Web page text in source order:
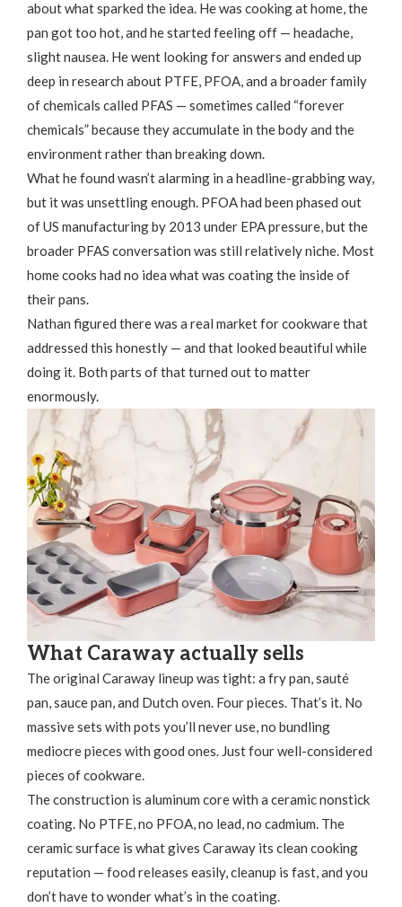
about what sparked the idea. He was cooking at home, the
pan got too hot, and he started feeling off — headache,
slight nausea. He went looking for answers and ended up
deep in research about PTFE, PFOA, and a broader family
of chemicals called PFAS — sometimes called “forever
chemicals” because they accumulate in the body and the
environment rather than breaking down.
What he found wasn’t alarming in a headline-grabbing way,
but it was unsettling enough. PFOA had been phased out
of US manufacturing by 2013 under EPA pressure, but the
broader PFAS conversation was still relatively niche. Most
home cooks had no idea what was coating the inside of
their pans.
Nathan figured there was a real market for cookware that
addressed this honestly — and that looked beautiful while
doing it. Both parts of that turned out to matter
enormously.
What Caraway actually sells
The original Caraway lineup was tight: a fry pan, sauté
pan, sauce pan, and Dutch oven. Four pieces. That’s it. No
massive sets with pots you’ll never use, no bundling
mediocre pieces with good ones. Just four well-considered
pieces of cookware.
The construction is aluminum core with a ceramic nonstick
coating. No PTFE, no PFOA, no lead, no cadmium. The
ceramic surface is what gives Caraway its clean cooking
reputation — food releases easily, cleanup is fast, and you
don’t have to wonder what’s in the coating.